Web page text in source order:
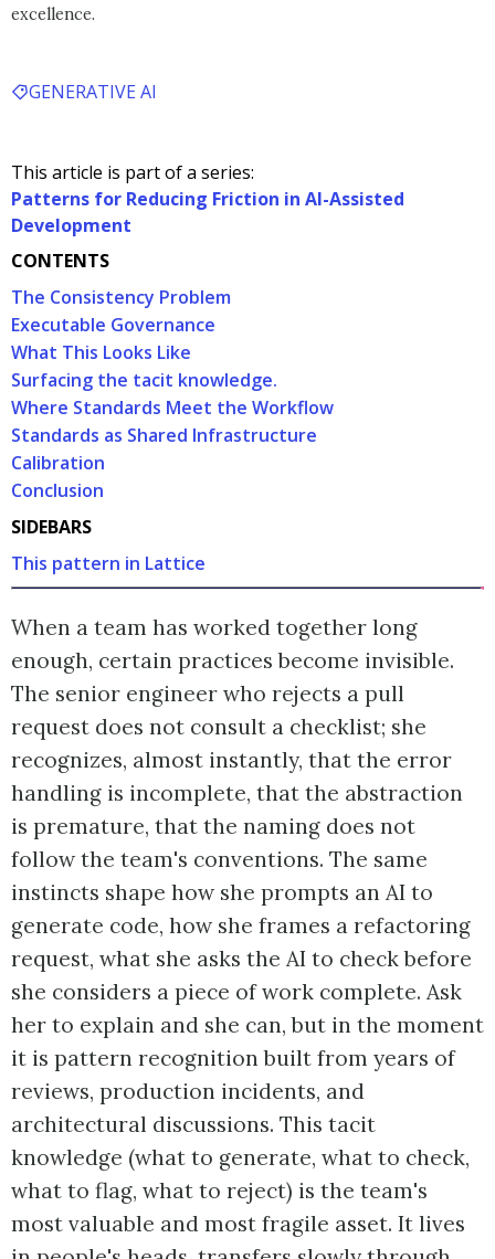
excellence.
GENERATIVE AI
This article is part of a series:
Patterns for Reducing Friction in AI-Assisted
Development
CONTENTS
The Consistency Problem
Executable Governance
What This Looks Like
Surfacing the tacit knowledge.
Where Standards Meet the Workflow
Standards as Shared Infrastructure
Calibration
Conclusion
SIDEBARS
This pattern in Lattice
When a team has worked together long
enough, certain practices become invisible.
The senior engineer who rejects a pull
request does not consult a checklist; she
recognizes, almost instantly, that the error
handling is incomplete, that the abstraction
is premature, that the naming does not
follow the team's conventions. The same
instincts shape how she prompts an AI to
generate code, how she frames a refactoring
request, what she asks the AI to check before
she considers a piece of work complete. Ask
her to explain and she can, but in the moment
it is pattern recognition built from years of
reviews, production incidents, and
architectural discussions. This tacit
knowledge (what to generate, what to check,
what to flag, what to reject) is the team's
most valuable and most fragile asset. It lives